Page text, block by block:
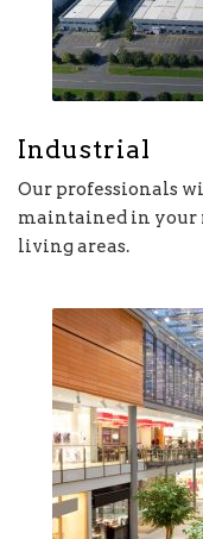
Industrial
Our professionals
maintained in your
living areas.